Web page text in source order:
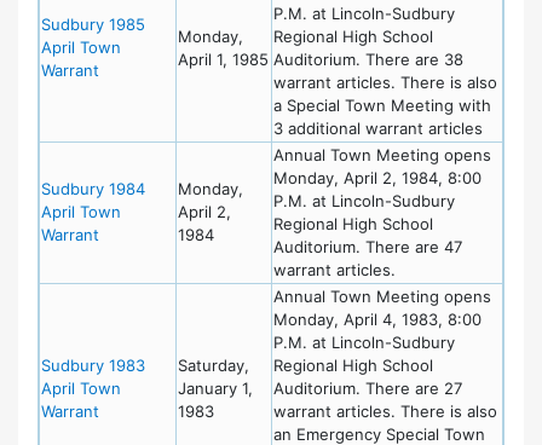
Sudbury 1985
April Town
Warrant
Monday,
April 1, 1985
P.M. at Lincoln-Sudbury
Regional High School
Auditorium. There are 38
warrant articles. There is also
a Special Town Meeting with
3 additional warrant articles
Sudbury 1984
April Town
Warrant
Monday,
April 2,
1984
Annual Town Meeting opens
Monday, April 2, 1984, 8:00
P.M. at Lincoln-Sudbury
Regional High School
Auditorium. There are 47
warrant articles.
Sudbury 1983
April Town
Warrant
Saturday,
January 1,
1983
Annual Town Meeting opens
Monday, April 4, 1983, 8:00
P.M. at Lincoln-Sudbury
Regional High School
Auditorium. There are 27
warrant articles. There is also
an Emergency Special Town